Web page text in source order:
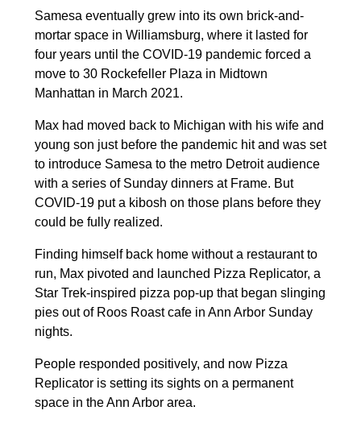
Samesa eventually grew into its own brick-and-
mortar space in Williamsburg, where it lasted for
four years until the COVID-19 pandemic forced a
move to 30 Rockefeller Plaza in Midtown
Manhattan in March 2021.
Max had moved back to Michigan with his wife and
young son just before the pandemic hit and was set
to introduce Samesa to the metro Detroit audience
with a series of Sunday dinners at Frame. But
COVID-19 put a kibosh on those plans before they
could be fully realized.
Finding himself back home without a restaurant to
run, Max pivoted and launched Pizza Replicator, a
Star Trek-inspired pizza pop-up that began slinging
pies out of Roos Roast cafe in Ann Arbor Sunday
nights.
People responded positively, and now Pizza
Replicator is setting its sights on a permanent
space in the Ann Arbor area.